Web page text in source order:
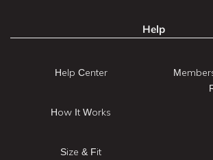
Help
Help Center
How It Works
Size & Fit